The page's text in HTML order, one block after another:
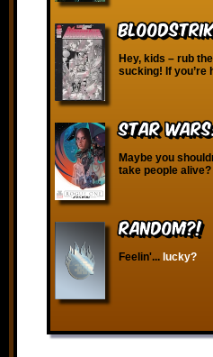
Hey, kids – rub
sucking! If
Star
Maybe you
take people alive?
RANDOM?!
Feelin'... lucky?